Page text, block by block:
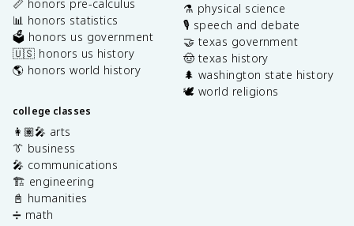
📏 honors pre-calculus
📊 honors statistics
🗳️ honors us government
🇺🇸 honors us history
🌎 honors world history
college classes
👩🏽‍🎤 arts
👔 business
🎤 communications
🏗️ engineering
📓 humanities
➗ math
⚗️ physical science
🎙️ speech and debate
🤝 texas government
🤠 texas history
🌲 washington state history
🕊️ world religions